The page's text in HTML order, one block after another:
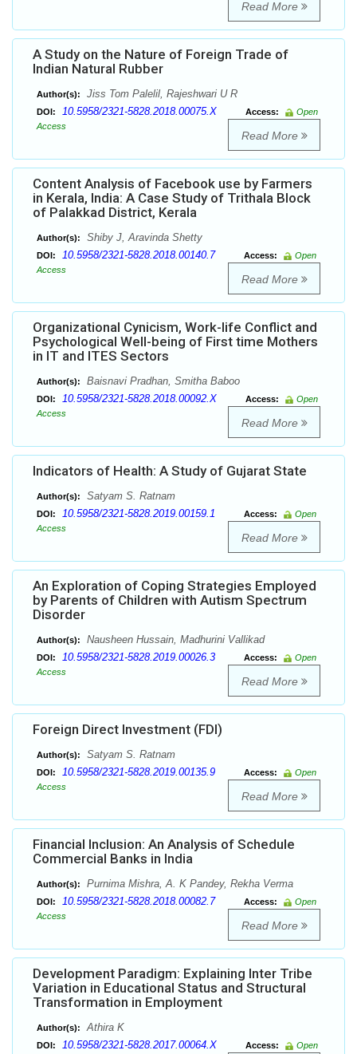
Read More
A Study on the Nature of Foreign Trade of
Indian Natural Rubber
Author(s): Jiss Tom Palelil, Rajeshwari U R
DOI: 10.5958/2321-5828.2018.00075.X Access:
Open
Access
Read More
Content Analysis of Facebook use by Farmers
in Kerala, India: A Case Study of Trithala Block
of Palakkad District, Kerala
Author(s): Shiby J, Aravinda Shetty
DOI: 10.5958/2321-5828.2018.00140.7 Access:
Open
Access
Read More
Organizational Cynicism, Work-life Conflict and
Psychological Well-being of First time Mothers
in IT and ITES Sectors
Author(s): Baisnavi Pradhan, Smitha Baboo
DOI: 10.5958/2321-5828.2018.00092.X Access:
Open
Access
Read More
Indicators of Health: A Study of Gujarat State
Author(s): Satyam S. Ratnam
DOI: 10.5958/2321-5828.2019.00159.1 Access:
Open
Access
Read More
An Exploration of Coping Strategies Employed
by Parents of Children with Autism Spectrum
Disorder
Author(s): Nausheen Hussain, Madhurini Vallikad
DOI: 10.5958/2321-5828.2019.00026.3 Access:
Open
Access
Read More
Foreign Direct Investment (FDI)
Author(s): Satyam S. Ratnam
DOI: 10.5958/2321-5828.2019.00135.9 Access:
Open
Access
Read More
Financial Inclusion: An Analysis of Schedule
Commercial Banks in India
Author(s): Purnima Mishra, A. K Pandey, Rekha Verma
DOI: 10.5958/2321-5828.2018.00082.7 Access:
Open
Access
Read More
Development Paradigm: Explaining Inter Tribe
Variation in Educational Status and Structural
Transformation in Employment
Author(s): Athira K
DOI: 10.5958/2321-5828.2017.00064.X Access:
Open